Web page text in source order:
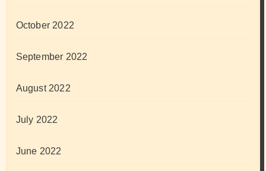
October 2022
September 2022
August 2022
July 2022
June 2022